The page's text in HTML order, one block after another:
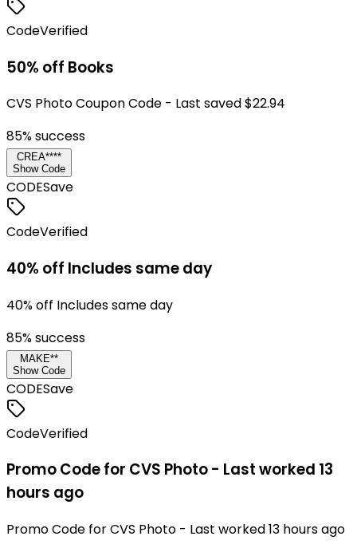
CodeVerified
50% off Books
CVS Photo Coupon Code - Last saved $22.94
85% success
CREA****
Show Code
CODESave
CodeVerified
40% off Includes same day
40% off Includes same day
85% success
MAKE**
Show Code
CODESave
CodeVerified
Promo Code for CVS Photo - Last worked 13
hours ago
Promo Code for CVS Photo - Last worked 13 hours ago